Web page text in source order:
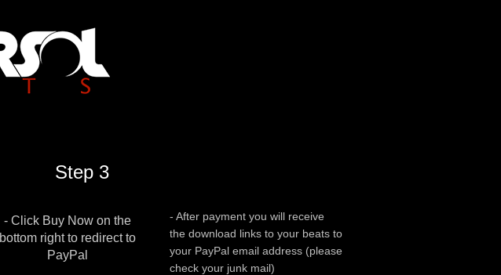
Step 3
- Click Buy Now on the
bottom right to redirect to
PayPal
- After payment you will receive
the download links to your beats to
your PayPal email address (please
check your junk mail)